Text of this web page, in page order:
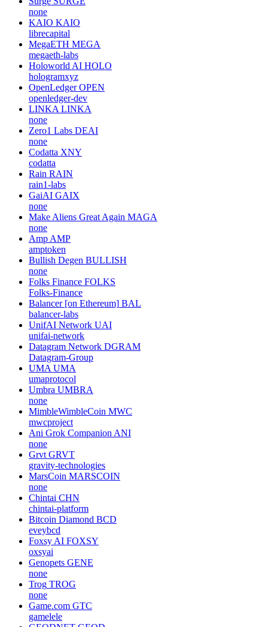
none
KAIO KAIO
librecapital
MegaETH MEGA
megaeth-labs
Holoworld AI HOLO
hologramxyz
OpenLedger OPEN
openledger-dev
LINKA LINKA
none
Zero1 Labs DEAI
none
Codatta XNY
codatta
Rain RAIN
rain1-labs
GaiAI GAIX
none
Make Aliens Great Again MAGA
none
Amp AMP
amptoken
Bullish Degen BULLISH
none
Folks Finance FOLKS
Folks-Finance
Balancer [on Ethereum] BAL
balancer-labs
UnifAI Network UAI
unifai-network
Datagram Network DGRAM
Datagram-Group
UMA UMA
umaprotocol
Umbra UMBRA
none
MimbleWimbleCoin MWC
mwcproject
Ani Grok Companion ANI
none
Grvt GRVT
gravity-technologies
MarsCoin MARSCOIN
none
Chintai CHN
chintai-platform
Bitcoin Diamond BCD
eveybcd
Foxsy AI FOXSY
oxsyai
Genopets GENE
none
Trog TROG
none
Game.com GTC
gamelele